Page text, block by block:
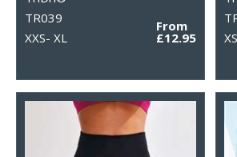
TR039
XXS- XL
From
£12.95